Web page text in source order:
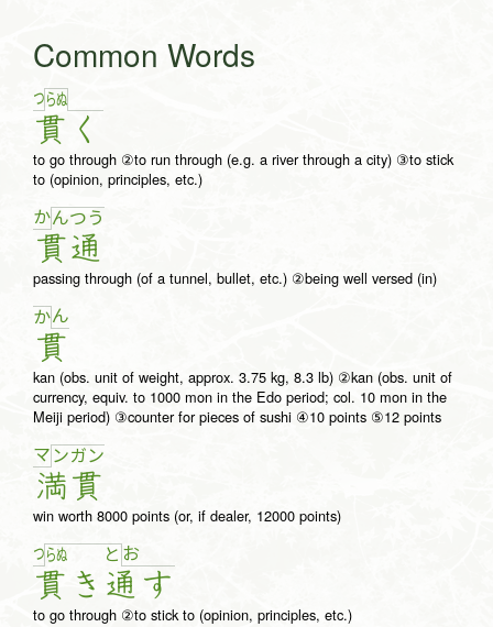
Common Words
つ らぬ
貫 く
to go through ②to run through (e.g. a river through a city) ③to stick
to (opinion, principles, etc.)
かん
貫
つう
通
passing through (of a tunnel, bullet, etc.) ②being well versed (in)
かん
貫
kan (obs. unit of weight, approx. 3.75 kg, 8.3 lb) ②kan (obs. unit of
currency, equiv. to 1000 mon in the Edo period; col. 10 mon in the
Meiji period) ③counter for pieces of sushi ④10 points ⑤12 points
マ ン
満
ガ ン
貫
win worth 8000 points (or, if dealer, 12000 points)
つらぬ
貫 き
と お
通 す
to go through ②to stick to (opinion, principles, etc.)